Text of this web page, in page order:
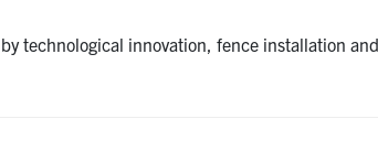
technological innovation, fence installation